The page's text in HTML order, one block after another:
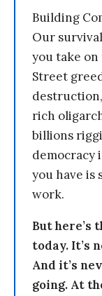
Building
Our
you take
Street
rich
billions
you have is
work.
But here’s
today. It’s
And it’s
going. At